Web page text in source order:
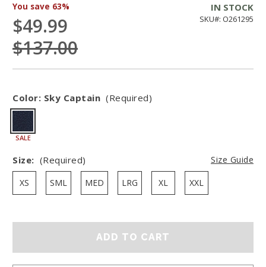
You save 63%
$49.99
$137.00
IN STOCK
SKU#: O261295
Color: Sky Captain (Required)
SALE
Size: (Required) Size Guide
XS SML MED LRG XL XXL